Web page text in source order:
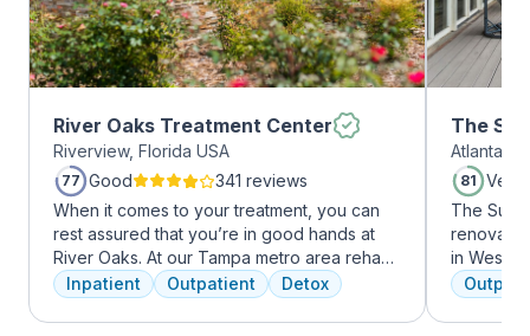
River Oaks Treatment Center
Riverview, Florida USA
77 Good
341 reviews
When it comes to your treatment, you can
rest assured that you’re in good hands at
River Oaks. At our Tampa metro area rehab
facility, we dedicate ourselves each and
every day to providing the best possible
treatment to your or your loved one. As an
Inpatient Outpatient Detox
The
Atlanta,
81 Very
The
in West
growing
who
Atlanta